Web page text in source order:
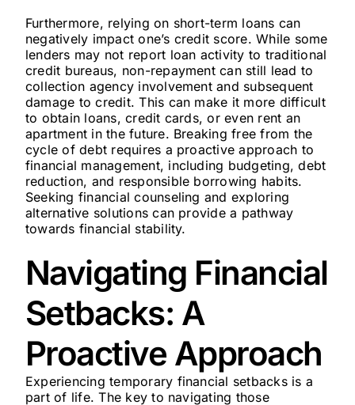
Furthermore, relying on short-term loans can
negatively impact one’s credit score. While some
lenders may not report loan activity to traditional
credit bureaus, non-repayment can still lead to
collection agency involvement and subsequent
damage to credit. This can make it more difficult
to obtain loans, credit cards, or even rent an
apartment in the future. Breaking free from the
cycle of debt requires a proactive approach to
financial management, including budgeting, debt
reduction, and responsible borrowing habits.
Seeking financial counseling and exploring
alternative solutions can provide a pathway
towards financial stability.
Navigating Financial
Setbacks: A
Proactive Approach
Experiencing temporary financial setbacks is a
part of life. The key to navigating those